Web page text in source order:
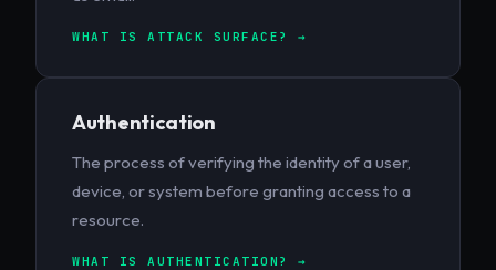
WHAT IS ATTACK SURFACE? →
Authentication
The process of verifying the identity of a user,
device, or system before granting access to a
resource.
WHAT IS AUTHENTICATION? →